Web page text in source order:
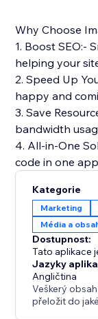
Why Choose
1. Boost SEO:-
helping your
2. Speed Up
happy and
3. Save
bandwidth
4. All-in-One
code in one
your originals.
Simple Setup
log in, and
available, with
ready to help
Ideal for e-
Kategorie
Marketing
Média a
Dostupnost:
Tato aplikace
Jazyky
Angličtina
Veškerý
přeložit do